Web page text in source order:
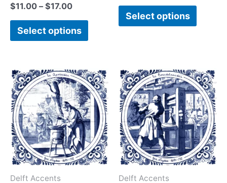
$11.00 – $17.00
Select options
Select options
Delft Accents
Price
range:
$11.00
through
$17.00
This
product
has
multiple
variants.
The
options
Delft Accents
Price
range:
$11.00
through
$17.00
This
has
The